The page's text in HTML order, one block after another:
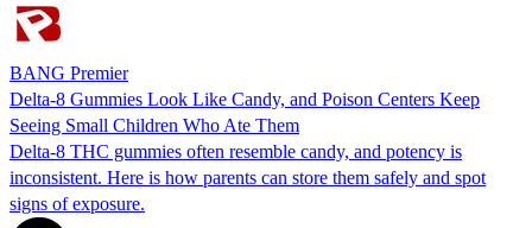
BANG Premier
Delta-8 Gummies Look Like Candy, and Poison Centers Keep
Seeing Small Children Who Ate Them
Delta-8 THC gummies often resemble candy, and potency is
inconsistent. Here is how parents can store them safely and spot
signs of exposure.